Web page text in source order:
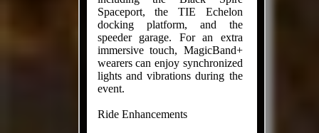
Spaceport, the TIE Echelon
docking platform, and the
speeder garage. For an extra
immersive touch, MagicBand+
wearers can enjoy synchronized
lights and vibrations during the
event.
Ride Enhancements